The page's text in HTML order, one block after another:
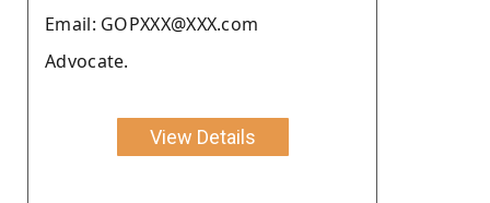
Email: GOPXXX@XXX.com
Advocate.
View Details